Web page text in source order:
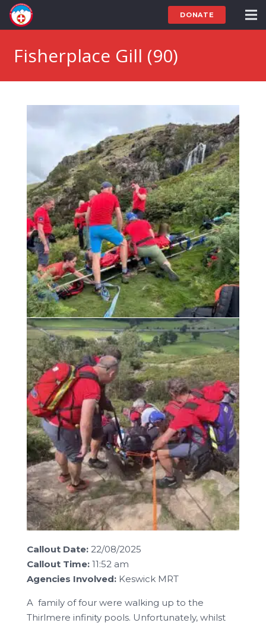
DONATE
Fisherplace Gill (90)
Callout Date: 22/08/2025
Callout Time: 11:52 am
Agencies Involved: Keswick MRT
A family of four were walking up to the
Thirlmere infinity pools. Unfortunately, whilst